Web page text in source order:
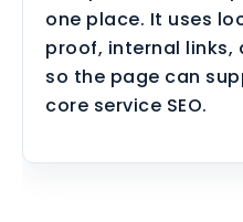
one place. It uses
proof, internal links,
so the page can
core service SEO.